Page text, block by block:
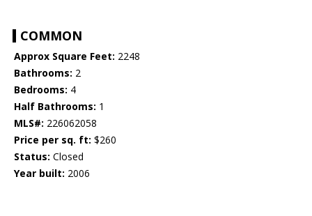
COMMON
Approx Square Feet: 2248
Bathrooms: 2
Bedrooms: 4
Half Bathrooms: 1
MLS#: 226062058
Price per sq. ft: $260
Status: Closed
Year built: 2006